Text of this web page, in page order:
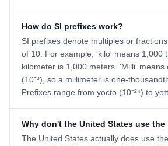
How do SI prefixes work?
SI prefixes denote multiples or
of 10. For example, 'kilo' means 1,000
kilometer is 1,000 meters. 'Milli' means
(10⁻³), so a millimeter is one-
Prefixes range from yocto (10⁻²⁴) to
Why don't the United States use the
The United States actually does use